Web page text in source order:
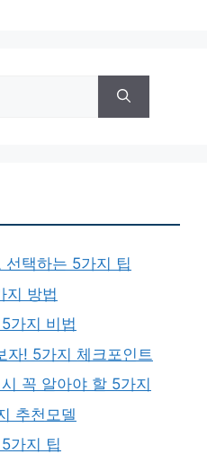
택하는 5가지 팁
지 방법
가지 비법
자! 5가지 체크포인트
꼭 알아야 할 5가지
추천모델
가지 팁